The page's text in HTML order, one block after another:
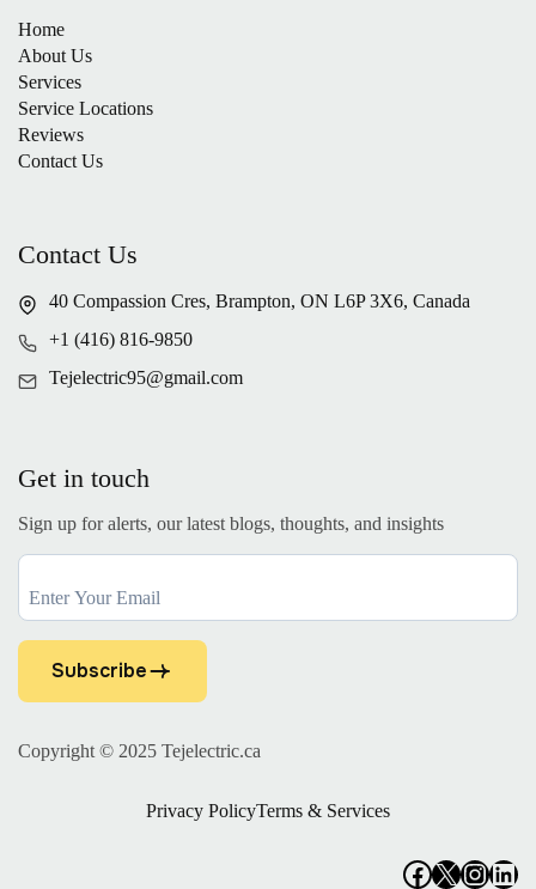
Home
About Us
Services
Service Locations
Reviews
Contact Us
Contact Us
40 Compassion Cres, Brampton, ON L6P 3X6, Canada
+1 (416) 816-9850
Tejelectric95@gmail.com
Get in touch
Sign up for alerts, our latest blogs, thoughts, and insights
Subscribe
Copyright © 2025 Tejelectric.ca
Privacy PolicyTerms & Services
Facebook
X